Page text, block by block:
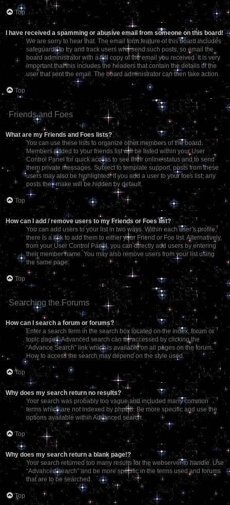
Top
I have received a spamming or abusive email from someone on this board!
We are sorry to hear that. The email form feature of this board includes
safeguards to try and track users who send such posts, so email the
board administrator with a full copy of the email you received. It is very
important that this includes the headers that contain the details of the
user that sent the email. The board administrator can then take action.
Top
Friends and Foes
What are my Friends and Foes lists?
You can use these lists to organize other members of the board.
Members added to your friends list will be listed within your User
Control Panel for quick access to see their online status and to send
them private messages. Subject to template support, posts from these
users may also be highlighted. If you add a user to your foes list, any
posts they make will be hidden by default.
Top
How can I add / remove users to my Friends or Foes list?
You can add users to your list in two ways. Within each user’s profile,
there is a link to add them to either your Friend or Foe list. Alternatively,
from your User Control Panel, you can directly add users by entering
their member name. You may also remove users from your list using
the same page.
Top
Searching the Forums
How can I search a forum or forums?
Enter a search term in the search box located on the index, forum or
topic pages. Advanced search can be accessed by clicking the
“Advance Search” link which is available on all pages on the forum.
How to access the search may depend on the style used.
Top
Why does my search return no results?
Your search was probably too vague and included many common
terms which are not indexed by phpBB. Be more specific and use the
options available within Advanced search.
Top
Why does my search return a blank page!?
Your search returned too many results for the webserver to handle. Use
“Advanced search” and be more specific in the terms used and forums
that are to be searched.
Top